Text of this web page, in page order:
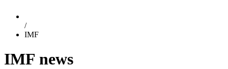
/
IMF
IMF news